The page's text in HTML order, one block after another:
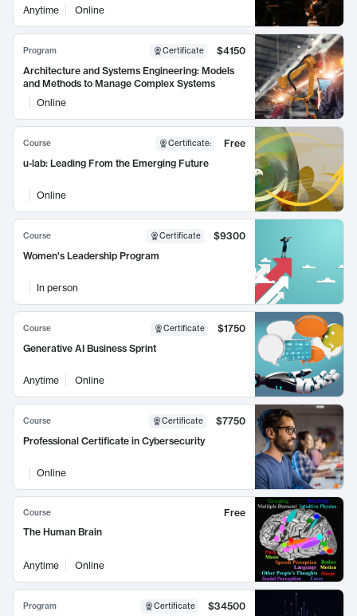
Anytime Online
Program Certificate
$4150
Architecture and Systems Engineering: Models
and Methods to Manage Complex Systems
Online
Course Certificate:
Free
u-lab: Leading From the Emerging Future
Online
Course Certificate
$9300
Women's Leadership Program
In person
Course Certificate
$1750
Generative AI Business Sprint
Anytime Online
Course Certificate
$7750
Professional Certificate in Cybersecurity
Online
Course
Free
The Human Brain
Anytime Online
Program Certificate
$34500